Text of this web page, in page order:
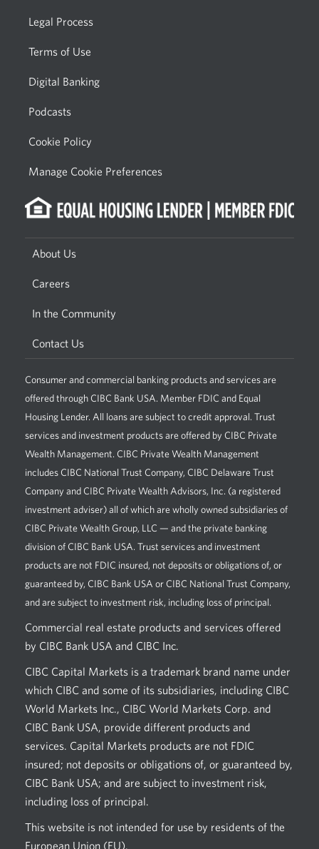
Legal Process
Terms of Use
Digital Banking
Podcasts
Cookie Policy
Manage Cookie Preferences
About Us
Careers
In the Community
Contact Us
Consumer and commercial banking products and services are
offered through CIBC Bank USA. Member FDIC and Equal
Housing Lender. All loans are subject to credit approval. Trust
services and investment products are offered by CIBC Private
Wealth Management. CIBC Private Wealth Management
includes CIBC National Trust Company, CIBC Delaware Trust
Company and CIBC Private Wealth Advisors, Inc. (a registered
investment adviser) all of which are wholly owned subsidiaries of
CIBC Private Wealth Group, LLC — and the private banking
division of CIBC Bank USA. Trust services and investment
products are not FDIC insured, not deposits or obligations of, or
guaranteed by, CIBC Bank USA or CIBC National Trust Company,
and are subject to investment risk, including loss of principal.
Commercial real estate products and services offered
by CIBC Bank USA and CIBC Inc.
CIBC Capital Markets is a trademark brand name under
which CIBC and some of its subsidiaries, including CIBC
World Markets Inc., CIBC World Markets Corp. and
CIBC Bank USA, provide different products and
services. Capital Markets products are not FDIC
insured; not deposits or obligations of, or guaranteed by,
CIBC Bank USA; and are subject to investment risk,
including loss of principal.
This website is not intended for use by residents of the
European Union (EU).